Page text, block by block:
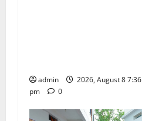
admin
2026, August 8 7:36
pm
0